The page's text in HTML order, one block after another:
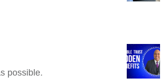
possible.